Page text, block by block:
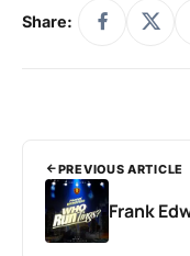
Share:
PREVIOUS ARTICLE
Frank